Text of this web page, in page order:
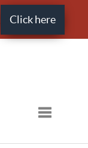
Click here
Toggle